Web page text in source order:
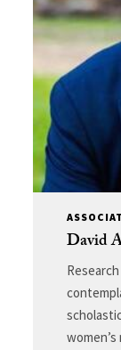
David